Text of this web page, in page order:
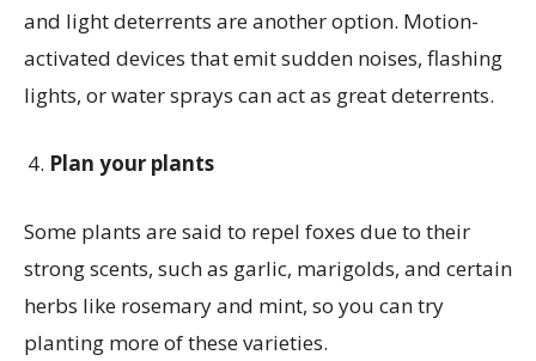
and light deterrents are another option. Motion-
activated devices that emit sudden noises, flashing
lights, or water sprays can act as great deterrents.
Plan your plants
Some plants are said to repel foxes due to their
strong scents, such as garlic, marigolds, and certain
herbs like rosemary and mint, so you can try
planting more of these varieties.